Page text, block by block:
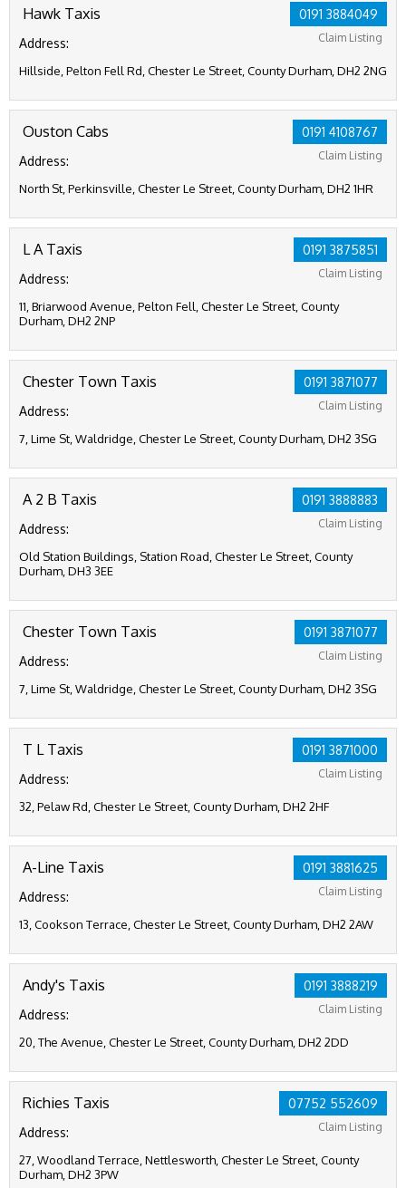
0191 3884049
Claim Listing
Hawk Taxis
Address:
Hillside, Pelton Fell Rd, Chester Le Street, County Durham, DH2 2NG
0191 4108767
Claim Listing
Ouston Cabs
Address:
North St, Perkinsville, Chester Le Street, County Durham, DH2 1HR
0191 3875851
Claim Listing
L A Taxis
Address:
11, Briarwood Avenue, Pelton Fell, Chester Le Street, County
Durham, DH2 2NP
0191 3871077
Claim Listing
Chester Town Taxis
Address:
7, Lime St, Waldridge, Chester Le Street, County Durham, DH2 3SG
0191 3888883
Claim Listing
A 2 B Taxis
Address:
Old Station Buildings, Station Road, Chester Le Street, County
Durham, DH3 3EE
0191 3871077
Claim Listing
Chester Town Taxis
Address:
7, Lime St, Waldridge, Chester Le Street, County Durham, DH2 3SG
0191 3871000
Claim Listing
T L Taxis
Address:
32, Pelaw Rd, Chester Le Street, County Durham, DH2 2HF
0191 3881625
Claim Listing
A-Line Taxis
Address:
13, Cookson Terrace, Chester Le Street, County Durham, DH2 2AW
0191 3888219
Claim Listing
Andy's Taxis
Address:
20, The Avenue, Chester Le Street, County Durham, DH2 2DD
07752 552609
Claim Listing
Richies Taxis
Address:
27, Woodland Terrace, Nettlesworth, Chester Le Street, County
Durham, DH2 3PW